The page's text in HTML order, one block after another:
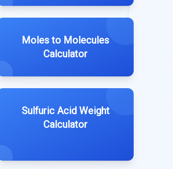
Moles to Molecules
Calculator
Sulfuric Acid Weight
Calculator